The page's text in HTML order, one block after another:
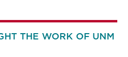
THE WORK OF UNM